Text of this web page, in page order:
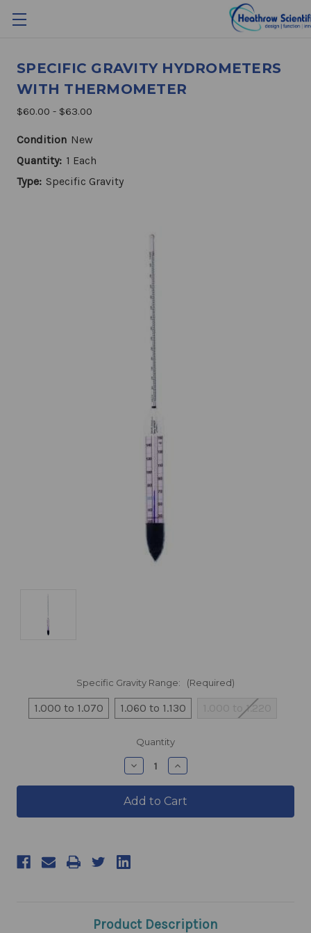
SPECIFIC GRAVITY HYDROMETERS
WITH THERMOMETER
$60.00 - $63.00
Condition New
Quantity: 1 Each
Type: Specific Gravity
Specific Gravity Range: (Required)
1.000 to 1.070 1.060 to 1.130 1.000 to 1.220
Quantity
products.quantity_decrease
Product Description